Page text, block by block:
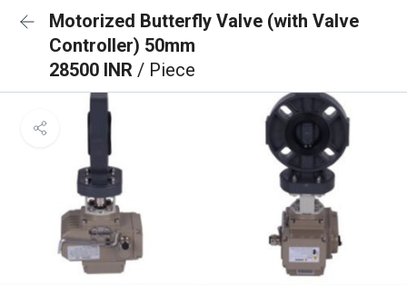
Motorized Butterfly Valve (with Valve
Controller) 50mm
28500 INR / Piece